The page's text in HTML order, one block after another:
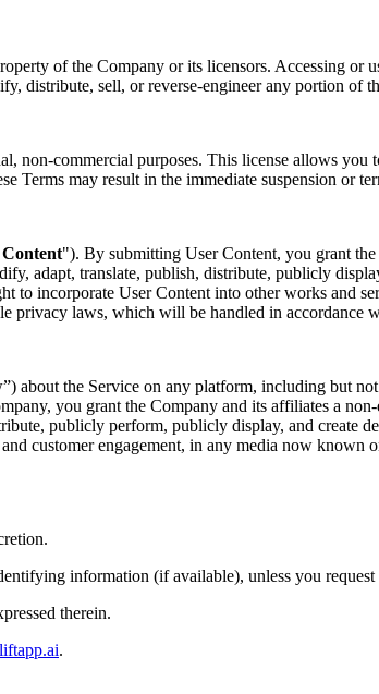
of the Company or its licensors. Accessing or
distribute, sell, or reverse-engineer any portion of
non-commercial purposes. This license allows
Terms may result in the immediate suspension or
"). By submitting User Content, you grant the
adapt, translate, publish, distribute, publicly
incorporate User Content into other works and
privacy laws, which will be handled in accordance
about the Service on any platform, including but
you grant the Company and its affiliates a
publicly perform, publicly display, and create
customer engagement, in any media now known
information (if available), unless you
therein.
.